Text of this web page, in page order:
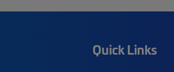
Quick Links